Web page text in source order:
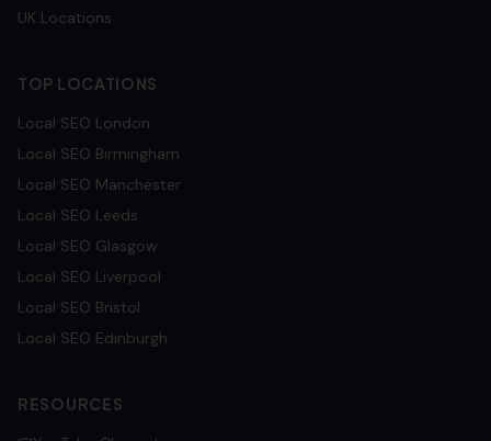
UK Locations
TOP LOCATIONS
Local SEO London
Local SEO Birmingham
Local SEO Manchester
Local SEO Leeds
Local SEO Glasgow
Local SEO Liverpool
Local SEO Bristol
Local SEO Edinburgh
RESOURCES